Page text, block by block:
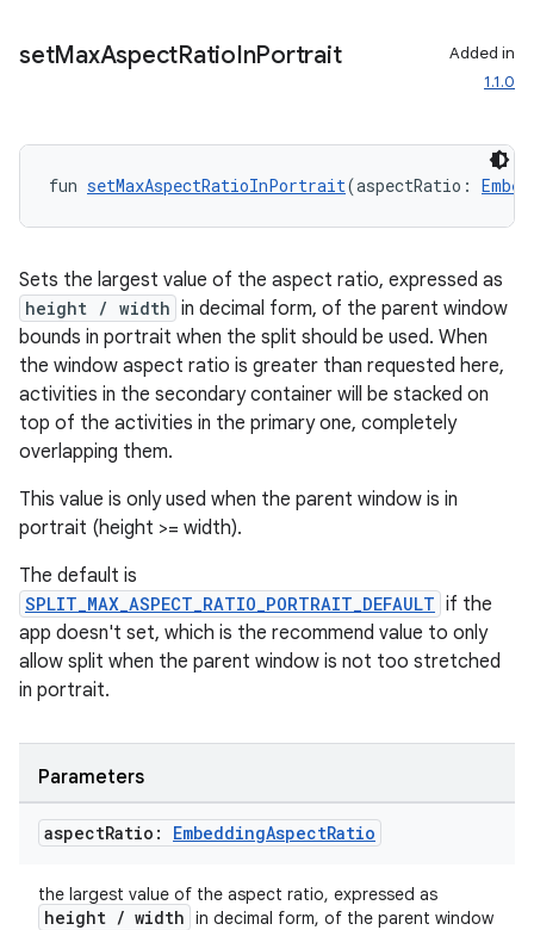
setMaxAspectRatioInPortrait
Added in
1.1.0
fun setMaxAspectRatioInPortrait(aspectRatio:
Sets the largest value of the aspect ratio, expressed as
height / width in decimal form, of the parent window
bounds in portrait when the split should be used. When
the window aspect ratio is greater than requested here,
activities in the secondary container will be stacked on
top of the activities in the primary one, completely
overlapping them.
This value is only used when the parent window is in
portrait (height >= width).
The default is
SPLIT_MAX_ASPECT_RATIO_PORTRAIT_DEFAULT if the
app doesn't set, which is the recommend value to only
allow split when the parent window is not too stretched
in portrait.
Parameters
aspectRatio: EmbeddingAspectRatio
the largest value of the aspect ratio, expressed as
height / width in decimal form, of the parent window